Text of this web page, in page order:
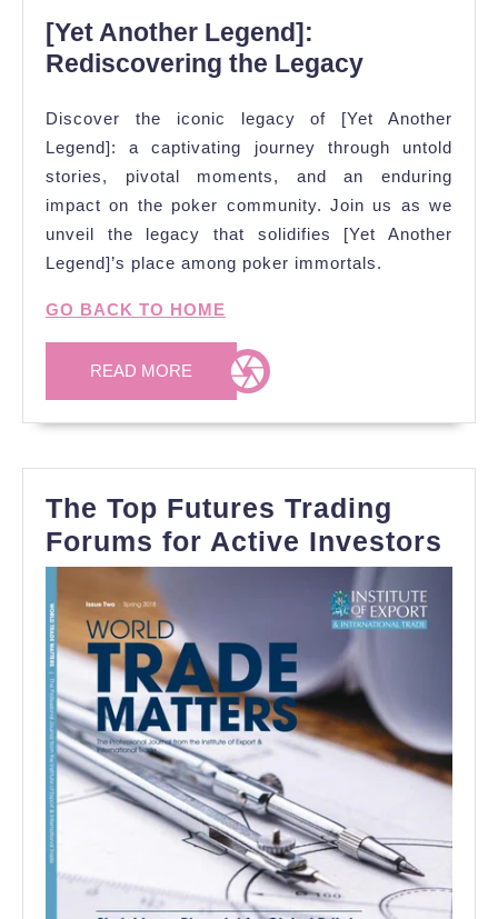
[Yet Another Legend]:
Rediscovering the Legacy
Discover the iconic legacy of [Yet Another
Legend]: a captivating journey through untold
stories, pivotal moments, and an enduring
impact on the poker community. Join us as we
unveil the legacy that solidifies [Yet Another
Legend]’s place among poker immortals.
GO BACK TO HOME
READ MORE READ
MORE
The Top Futures Trading
Forums for Active Investors
Top